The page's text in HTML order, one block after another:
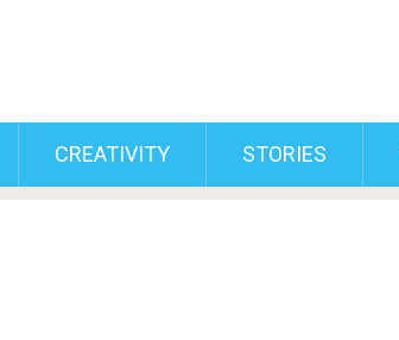
CREATIVITY STORIES